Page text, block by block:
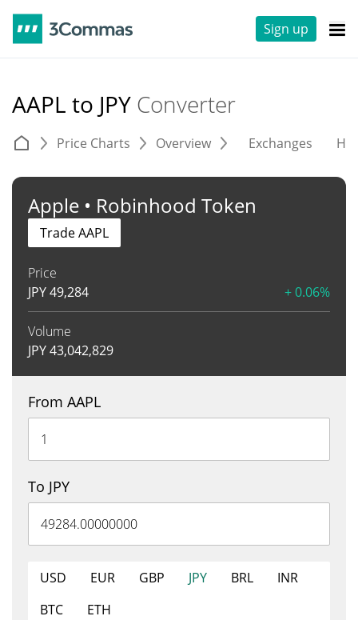
Sign up
AAPL to JPY Converter
Price Charts Overview Exchanges
Apple • Robinhood Token
Price
JPY49,284 + 0.06%
Volume
JPY43,042,829
Trade AAPL
From AAPL
To JPY
USD EUR GBP JPY BRL
INR
BTC
ETH